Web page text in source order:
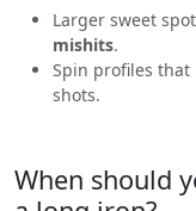
Larger sweet
mishits.
Spin profiles
shots.
When should